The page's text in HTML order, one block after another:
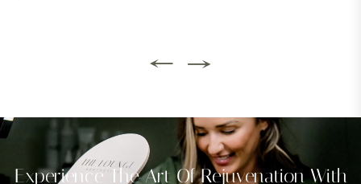
Experience The Art Of Rejuvenation With